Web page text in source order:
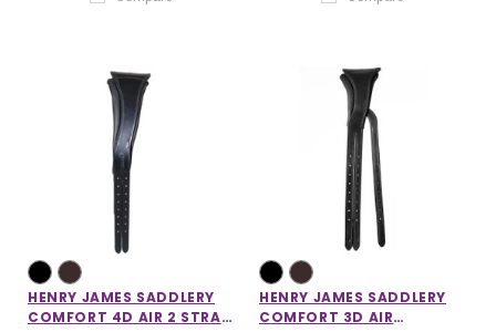
HENRY JAMES SADDLERY
COMFORT 4D AIR 2 STRAP
HENRY JAMES SADDLERY
COMFORT 3D AIR